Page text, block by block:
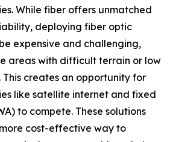
While fiber offers unmatched
deploying fiber optic
expensive and challenging,
areas with difficult terrain or low
creates an opportunity for
like satellite internet and fixed
to compete. These solutions
cost-effective way to